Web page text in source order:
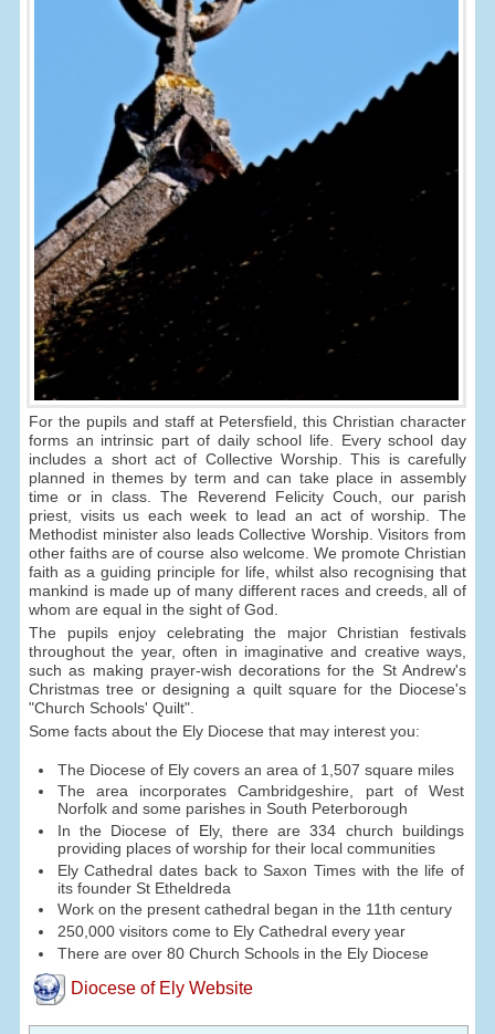
For the pupils and staff at Petersfield, this Christian character
forms an intrinsic part of daily school life. Every school day
includes a short act of Collective Worship. This is carefully
planned in themes by term and can take place in assembly
time or in class. The Reverend Felicity Couch, our parish
priest, visits us each week to lead an act of worship. The
Methodist minister also leads Collective Worship. Visitors from
other faiths are of course also welcome. We promote Christian
faith as a guiding principle for life, whilst also recognising that
mankind is made up of many different races and creeds, all of
whom are equal in the sight of God.
The pupils enjoy celebrating the major Christian festivals
throughout the year, often in imaginative and creative ways,
such as making prayer-wish decorations for the St Andrew's
Christmas tree or designing a quilt square for the Diocese's
"Church Schools' Quilt".
Some facts about the Ely Diocese that may interest you:
The Diocese of Ely covers an area of 1,507 square miles
The area incorporates Cambridgeshire, part of West
Norfolk and some parishes in South Peterborough
In the Diocese of Ely, there are 334 church buildings
providing places of worship for their local communities
Ely Cathedral dates back to Saxon Times with the life of
its founder St Etheldreda
Work on the present cathedral began in the 11th century
250,000 visitors come to Ely Cathedral every year
There are over 80 Church Schools in the Ely Diocese
Diocese of Ely Website